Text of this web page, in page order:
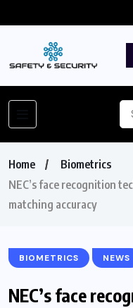
Home
Biometrics
NEC’s face recognition
matching accuracy
BIOMETRICS NEWS
NEC’s face